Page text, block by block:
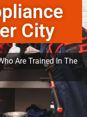
City
Are Trained In The